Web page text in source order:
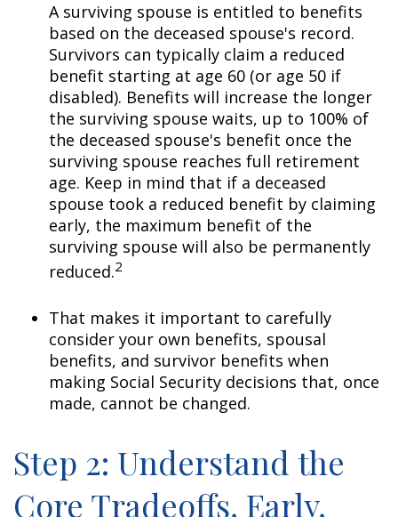
A surviving spouse is entitled to benefits
based on the deceased spouse's record.
Survivors can typically claim a reduced
benefit starting at age 60 (or age 50 if
disabled). Benefits will increase the longer
the surviving spouse waits, up to 100% of
the deceased spouse's benefit once the
surviving spouse reaches full retirement
age. Keep in mind that if a deceased
spouse took a reduced benefit by claiming
early, the maximum benefit of the
surviving spouse will also be permanently
reduced.2
That makes it important to carefully
consider your own benefits, spousal
benefits, and survivor benefits when
making Social Security decisions that, once
made, cannot be changed.
Step 2: Understand the
Core Tradeoffs, Early,